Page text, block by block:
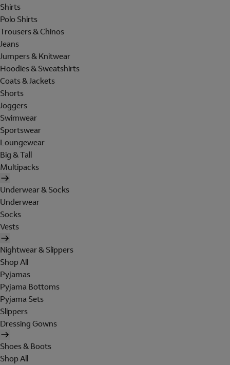
Shirts
Polo Shirts
Trousers & Chinos
Jeans
Jumpers & Knitwear
Hoodies & Sweatshirts
Coats & Jackets
Shorts
Joggers
Swimwear
Sportswear
Loungewear
Big & Tall
Multipacks
Underwear & Socks
Underwear
Socks
Vests
Nightwear & Slippers
Shop All
Pyjamas
Pyjama Bottoms
Pyjama Sets
Slippers
Dressing Gowns
Shoes & Boots
Shop All